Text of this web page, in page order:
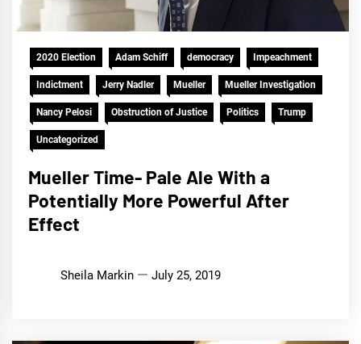
2020 Election Adam Schiff democracy Impeachment
Indictment Jerry Nadler Mueller Mueller Investigation
Nancy Pelosi Obstruction of Justice Politics Trump
Uncategorized
Mueller Time- Pale Ale With a
Potentially More Powerful After
Effect
Sheila Markin July 25, 2019